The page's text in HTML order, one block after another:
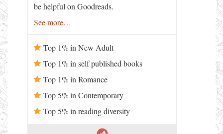
be helpful on Goodreads.
See more…
Top 1% in New Adult
Top 1% in self published books
Top 1% in Romance
Top 5% in Contemporary
Top 5% in reading diversity